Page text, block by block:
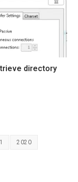
directory
2020